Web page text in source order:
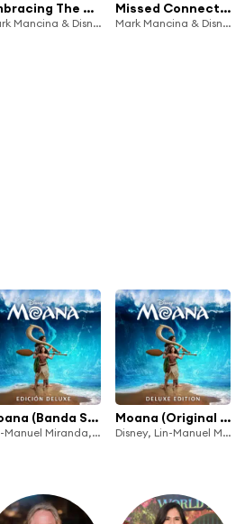
Embracing The Role (From "Moana"/Score)
Mark Mancina & Disney
Missed Connections (From "Moana 2"/Score)
Mark Mancina & Disney
Moana (Banda Sonora Original/Edición Deluxe)
Lin-Manuel Miranda, Mark Mancina & Te Vaka
Moana (Original Motion Picture Soundtrack/Deluxe Edition)
Disney, Lin-Manuel Miranda, Mark Mancina & Te Vaka